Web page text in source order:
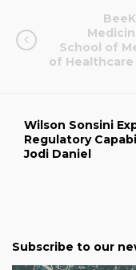
School of
of Healthcare
Wilson Sonsini
Regulatory
Jodi Daniel
Subscribe to our